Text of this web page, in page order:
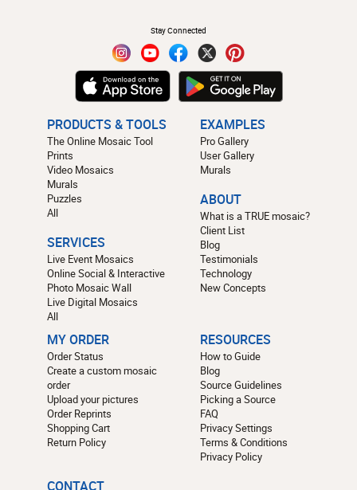
Stay Connected
PRODUCTS & TOOLS
The Online Mosaic Tool
Prints
Video Mosaics
Murals
Puzzles
All
SERVICES
Live Event Mosaics
Online Social & Interactive
Photo Mosaic Wall
Live Digital Mosaics
All
EXAMPLES
Pro Gallery
User Gallery
Murals
ABOUT
What is a TRUE mosaic?
Client List
Blog
Testimonials
Technology
New Concepts
MY ORDER
Order Status
Create a custom mosaic
order
Upload your pictures
Order Reprints
Shopping Cart
Return Policy
RESOURCES
How to Guide
Blog
Source Guidelines
Picking a Source
FAQ
Privacy Settings
Terms & Conditions
Privacy Policy
CONTACT